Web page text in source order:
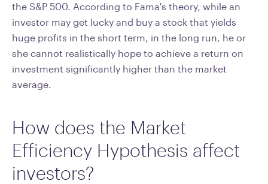
the S&P 500. According to Fama's theory, while an
investor may get lucky and buy a stock that yields
huge profits in the short term, in the long run, he or
she cannot realistically hope to achieve a return on
investment significantly higher than the market
average.
How does the Market
Efficiency Hypothesis affect
investors?